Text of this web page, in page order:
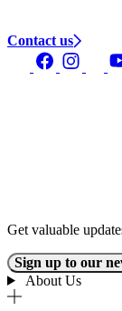
Contact us
Get valuable
Sign up to our
About Us